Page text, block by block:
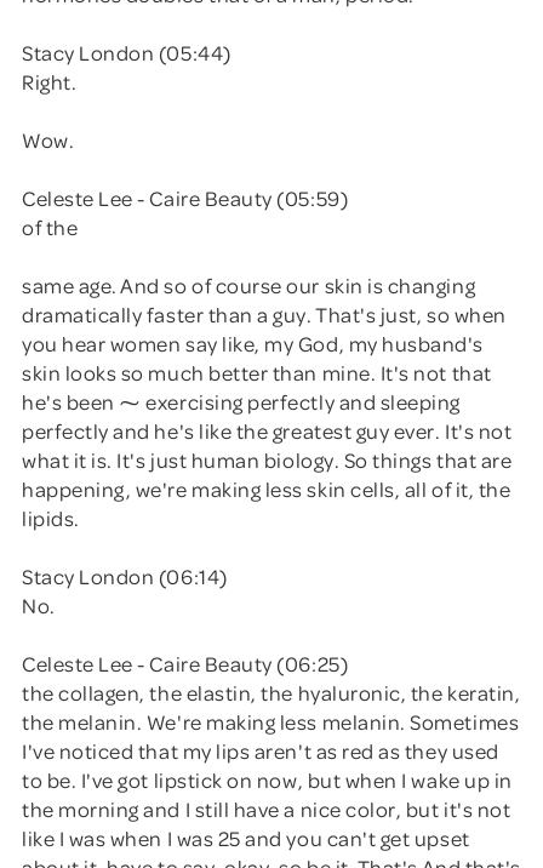
Stacy London (05:44)
Right.
Wow.
Celeste Lee - Caire Beauty (05:59)
of the
same age. And so of course our skin is changing
dramatically faster than a guy. That's just, so when
you hear women say like, my God, my husband's
skin looks so much better than mine. It's not that
he's been ⁓ exercising perfectly and sleeping
perfectly and he's like the greatest guy ever. It's not
what it is. It's just human biology. So things that are
happening, we're making less skin cells, all of it, the
lipids.
Stacy London (06:14)
No.
Celeste Lee - Caire Beauty (06:25)
the collagen, the elastin, the hyaluronic, the keratin,
the melanin. We're making less melanin. Sometimes
I've noticed that my lips aren't as red as they used
to be. I've got lipstick on now, but when I wake up in
the morning and I still have a nice color, but it's not
like I was when I was 25 and you can't get upset